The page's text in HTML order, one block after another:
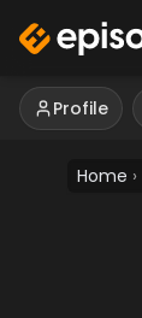
Profile
Home ›